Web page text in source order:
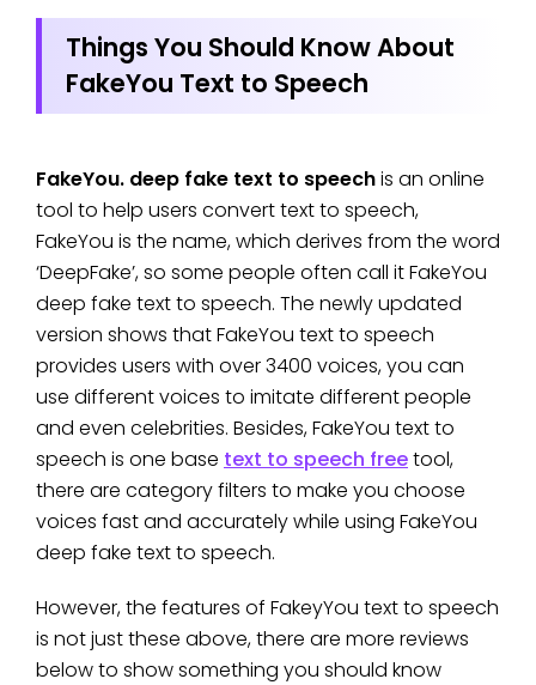
Things You Should Know About
FakeYou Text to Speech
FakeYou. deep fake text to speechis an online
tool to help users convert text to speech,
FakeYou is the name, which derives from the word
‘DeepFake’, so some people often call it FakeYou
deep fake text to speech. The newly updated
version shows that FakeYou text to speech
provides users with over 3400 voices, you can
use different voices to imitate different people
and even celebrities. Besides, FakeYou text to
speech is one base text to speech freetool,
there are category filters to make you choose
voices fast and accurately while using FakeYou
deep fake text to speech.
However, the features of FakeyYou text to speech
is not just these above, there are more reviews
below to show something you should know